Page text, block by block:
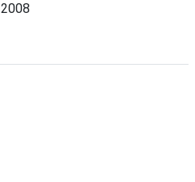
2008